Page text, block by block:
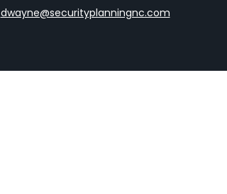
dwayne@securityplanningnc.com